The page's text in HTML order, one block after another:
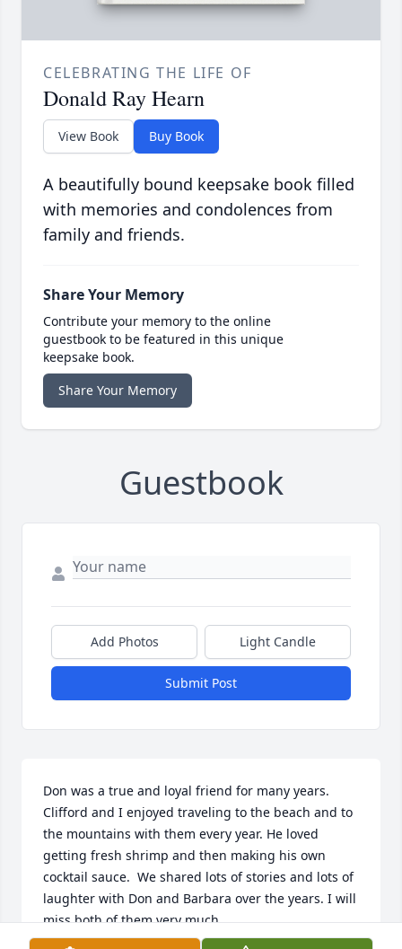
CELEBRATING THE LIFE OF
Donald Ray Hearn
View Book Buy Book
A beautifully bound keepsake book filled
with memories and condolences from
family and friends.
Share Your Memory
Contribute your memory to the online
guestbook to be featured in this unique
keepsake book.
Share Your Memory
Guestbook
Add Photos Light Candle
Submit Post
Don was a true and loyal friend for many years.
Clifford and I enjoyed traveling to the beach and to
the mountains with them every year. He loved
getting fresh shrimp and then making his own
cocktail sauce.  We shared lots of stories and lots of
laughter with Don and Barbara over the years. I will
miss both of them very much.